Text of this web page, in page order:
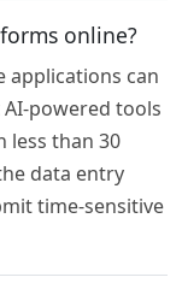
online?
applications can
powered tools
less than 30
data entry
time-sensitive